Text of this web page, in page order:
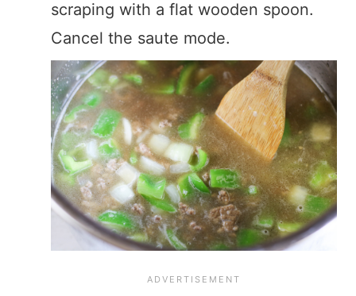
scraping with a flat wooden spoon.
Cancel the saute mode.